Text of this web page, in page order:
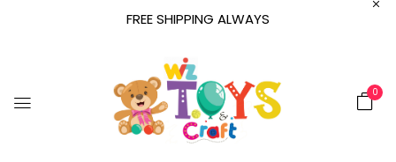
FREE SHIPPING ALWAYS
0